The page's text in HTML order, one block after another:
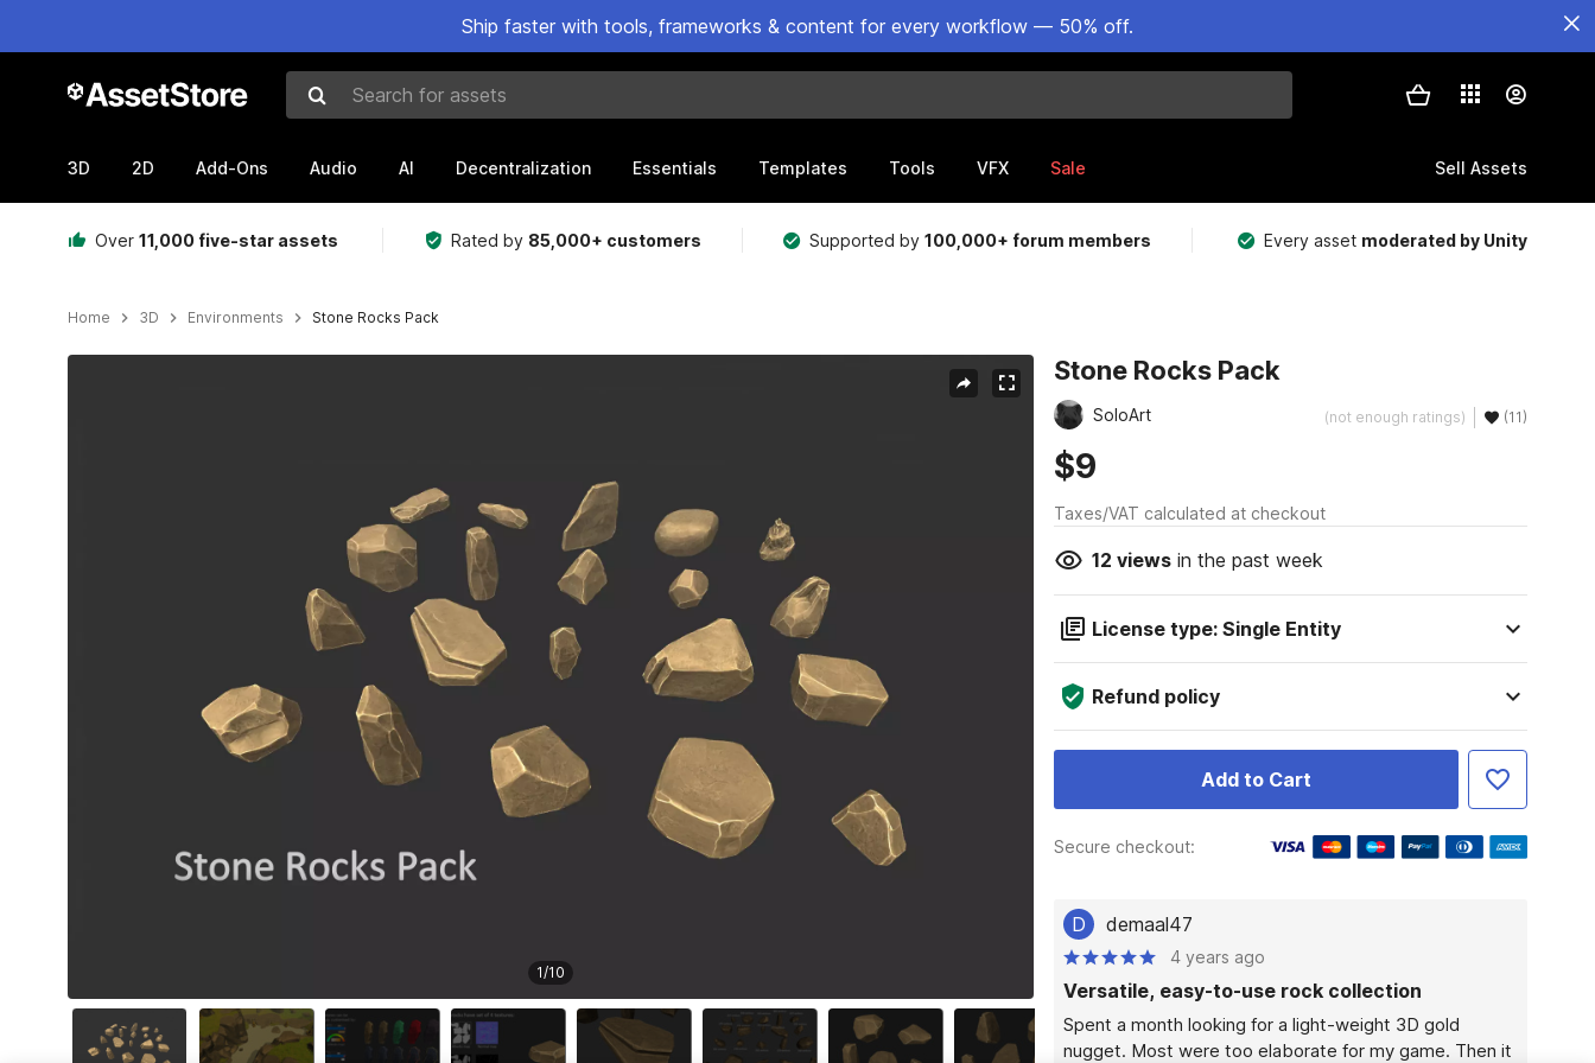
Ship faster with tools, frameworks & content for every workflow — 50% off.
Search for assets
3D 2D Add-Ons Audio AI Decentralization Essentials Templates Tools VFX Sale Sell Assets
Over 11,000 five-star assets Rated by 85,000+ customers Supported by100,000+ forum members Every asset moderated by Unity
Home 3D Environments Stone Rocks Pack
1/10
Stone Rocks Pack
SoloArt (not enough ratings) (11)
$9
Taxes/VAT calculated at checkout
12 viewsin the past week
License type: Single Entity
Refund policy
Add to Cart
Secure checkout:
D demaal47
4 years ago
Versatile, easy-to-use rock collection
Spent a month looking for a light-weight 3D gold
nugget. Most were too elaborate for my game. Then it